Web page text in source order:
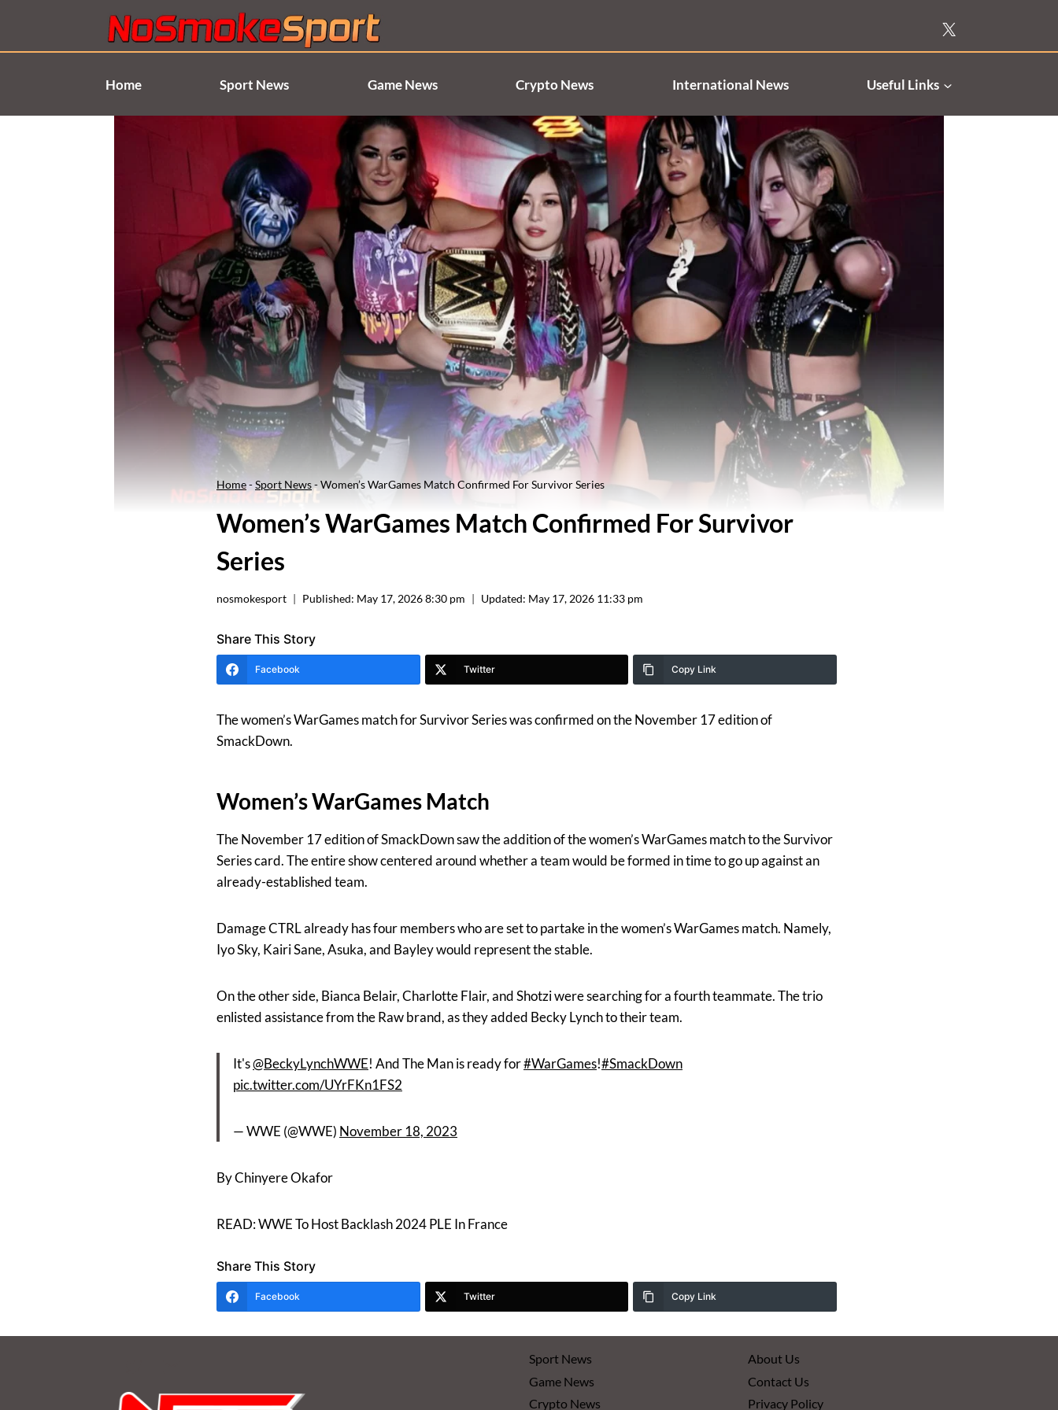
content
Home
Sport News Game News Crypto News International News Useful Links
Home-Sport News-Women’s WarGames Match Confirmed For Survivor Series
Women’s WarGames Match Confirmed For Survivor
Series
nosmokesport Published: May 17, 2026 8:30 pm Updated: May 17, 2026 11:33 pm
Share This Story
Facebook Twitter Copy Link
The women’s WarGames match for Survivor Series was confirmed on the November 17 edition of
SmackDown.
Women’s WarGames Match
The November 17 edition of SmackDown saw the addition of the women’s WarGames match to the Survivor
Series card. The entire show centered around whether a team would be formed in time to go up against an
already-established team.
Damage CTRL already has four members who are set to partake in the women’s WarGames match. Namely,
Iyo Sky, Kairi Sane, Asuka, and Bayley would represent the stable.
On the other side, Bianca Belair, Charlotte Flair, and Shotzi were searching for a fourth teammate. The trio
enlisted assistance from the Raw brand, as they added Becky Lynch to their team.
It's@BeckyLynchWWE! And The Man is ready for#WarGames!#SmackDown
pic.twitter.com/UYrFKn1FS2
— WWE (@WWE) November 18, 2023
By Chinyere Okafor
READ: WWE To Host Backlash 2024 PLE In France
Share This Story
Facebook Twitter Copy Link
Sport News
Game News
Crypto News
About Us
Contact Us
Privacy Policy